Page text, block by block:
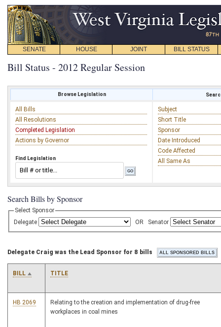
SENATE HOUSE JOINT BILL STATUS
Bill Status - 2012 Regular Session
Browse Legislation
All Bills
All Resolutions
Completed Legislation
Actions by Governor
Find Legislation
Subject
Short Title
Sponsor
Date Introduced
Code Affected
All Same As
Search Bills by Sponsor
Select Sponsor
Delegate
OR Senator
Delegate Craig was the Lead Sponsor for 8 bills
BILL TITLE
HB 2069
Relating to the creation and implementation of drug-free
workplaces in coal mines